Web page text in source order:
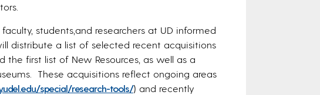
students,and researchers at UD informed
distribute a list of selected recent acquisitions
first list of New Resources, as well as a
These acquisitions reflect ongoing areas
edu/special/research-tools/) and recently